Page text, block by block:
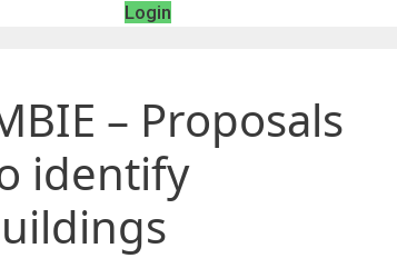
Login
– Proposals
identify